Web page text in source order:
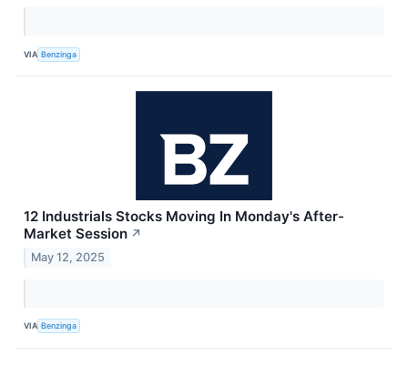
VIA Benzinga
12 Industrials Stocks Moving In Monday's After-
Market Session ↗
May 12, 2025
VIA Benzinga